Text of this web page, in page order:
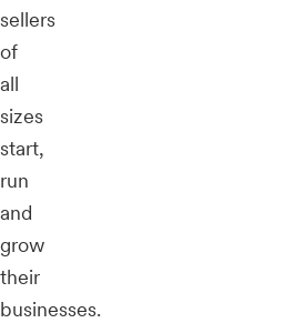
sellers
of
all
sizes
start,
run
and
grow
their
businesses.